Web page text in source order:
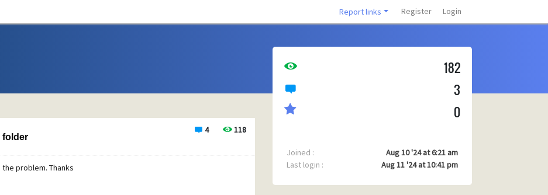
Report links Register Login
4 118
folder
problem. Thanks
182
3
0
Joined :
Aug 10 '24 at 6:21 am
Last login :
Aug 11 '24 at 10:41 pm